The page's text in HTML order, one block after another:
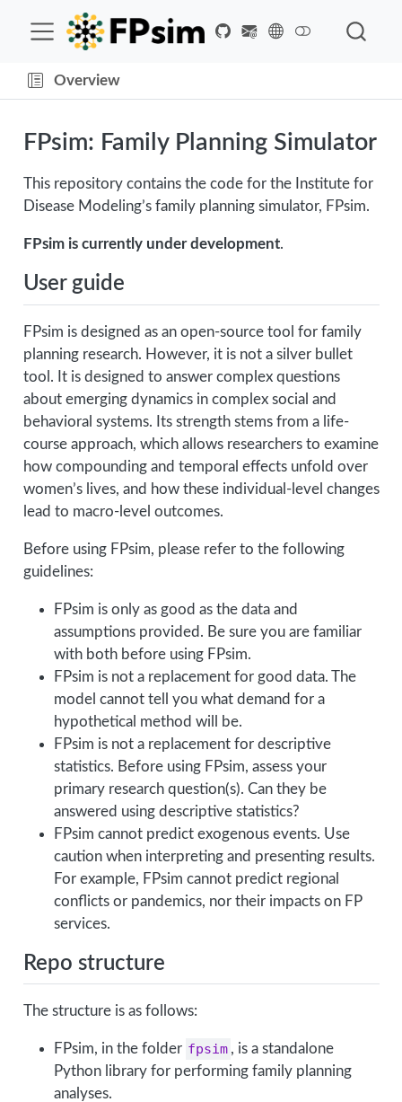
Overview
FPsim: Family Planning Simulator
This repository contains the code for the Institute for
Disease Modeling’s family planning simulator, FPsim.
FPsim is currently under development.
User guide
FPsim is designed as an open-source tool for family
planning research. However, it is not a silver bullet
tool. It is designed to answer complex questions
about emerging dynamics in complex social and
behavioral systems. Its strength stems from a life-
course approach, which allows researchers to examine
how compounding and temporal effects unfold over
women’s lives, and how these individual-level changes
lead to macro-level outcomes.
Before using FPsim, please refer to the following
guidelines:
FPsim is only as good as the data and
assumptions provided. Be sure you are familiar
with both before using FPsim.
FPsim is not a replacement for good data. The
model cannot tell you what demand for a
hypothetical method will be.
FPsim is not a replacement for descriptive
statistics. Before using FPsim, assess your
primary research question(s). Can they be
answered using descriptive statistics?
FPsim cannot predict exogenous events. Use
caution when interpreting and presenting results.
For example, FPsim cannot predict regional
conflicts or pandemics, nor their impacts on FP
services.
Repo structure
The structure is as follows:
FPsim, in the folder fpsim , is a standalone
Python library for performing family planning
analyses.